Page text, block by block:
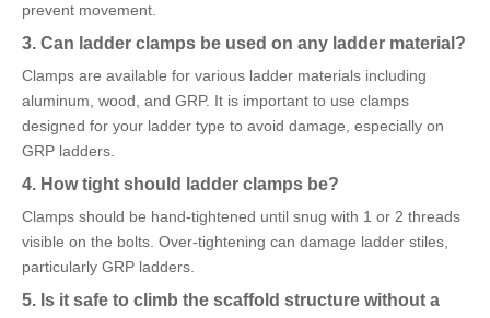
prevent movement.
3. Can ladder clamps be used on any ladder material?
Clamps are available for various ladder materials including
aluminum, wood, and GRP. It is important to use clamps
designed for your ladder type to avoid damage, especially on
GRP ladders.
4. How tight should ladder clamps be?
Clamps should be hand-tightened until snug with 1 or 2 threads
visible on the bolts. Over-tightening can damage ladder stiles,
particularly GRP ladders.
5. Is it safe to climb the scaffold structure without a